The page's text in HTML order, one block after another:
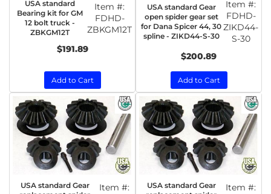
USA standard
Bearing kit for GM
12 bolt truck -
ZBKGM12T
Item #:
FDHD-
ZBKGM12T
$191.89
Add to Cart
USA standard Gear
open spider gear set
for Dana Spicer 44, 30
spline - ZIKD44-S-30
Item #:
FDHD-
ZIKD44-
S-30
$200.89
Add to Cart
USA standard Gear
Item #:
USA standard Gear
Item #: